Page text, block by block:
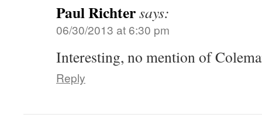
Paul Richtersays:
06/30/2013 at 6:30 pm
Interesting, no mention of
Reply